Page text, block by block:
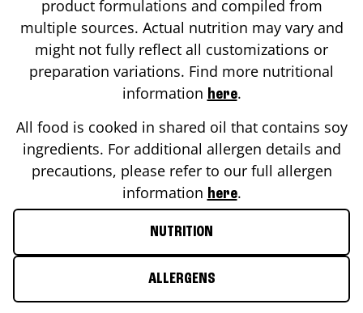
product formulations and compiled from
multiple sources. Actual nutrition may vary and
might not fully reflect all customizations or
preparation variations. Find more nutritional
information here.
All food is cooked in shared oil that contains soy
ingredients. For additional allergen details and
precautions, please refer to our full allergen
information here.
NUTRITION
ALLERGENS